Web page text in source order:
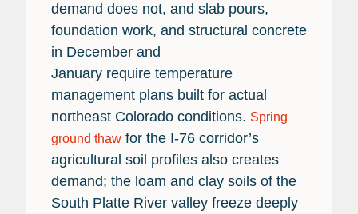
demand does not, and slab pours,
foundation work, and structural concrete
in December and
January require temperature
management plans built for actual
northeast Colorado conditions. Spring
ground thaw for the I-76 corridor’s
agricultural soil profiles also creates
demand; the loam and clay soils of the
South Platte River valley freeze deeply